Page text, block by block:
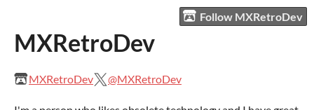
Follow MXRetroDev
MXRetroDev
MXRetroDev @MXRetroDev